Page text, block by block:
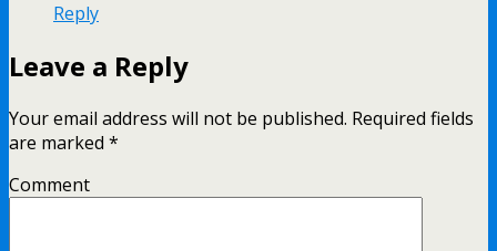
Reply
Leave a Reply
Your email address will not be published. Required fields
are marked *
Comment